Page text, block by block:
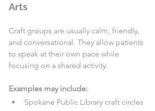
Arts
Craft groups are usually calm, friendly,
and conversational. They allow patients
to speak at their own pace while
focusing on a shared activity.
Examples may include:
Spokane Public Library craft circles